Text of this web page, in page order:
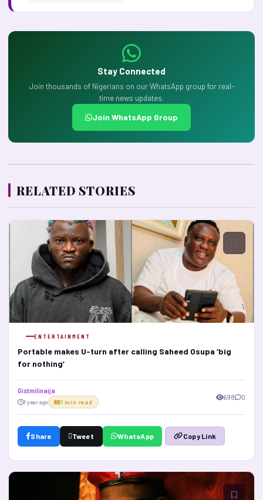
Stay Connected
Join thousands of Nigerians on our WhatsApp group for real-
time news updates.
Join WhatsApp Group
RELATED STORIES
ENTERTAINMENT
Portable makes U-turn after calling Saheed Osupa ‘big
for nothing’
Gistmilinaija
1 year ago 1 min read
698 0
Share Tweet WhatsApp Copy Link